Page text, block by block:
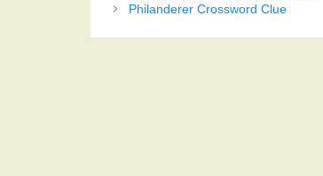
Philanderer Crossword Clue